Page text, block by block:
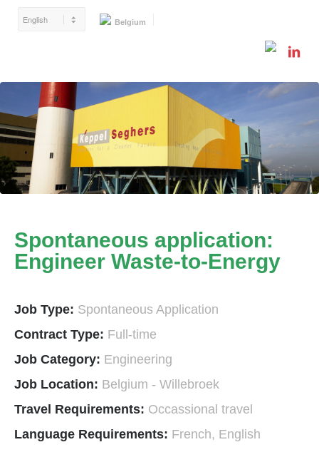
Belgium
Spontaneous application:
Engineer Waste-to-Energy
Job Type: Spontaneous Application
Contract Type: Full-time
Job Category: Engineering
Job Location: Belgium - Willebroek
Travel Requirements: Occassional travel
Language Requirements: French English